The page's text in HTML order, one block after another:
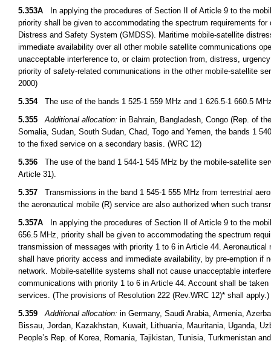
5.353A In applying the procedures of Section II of Article 9 to the
priority shall be given to accommodating the spectrum requirements
Distress and Safety System (GMDSS). Maritime mobile-satellite
immediate availability over all other mobile satellite communications
unacceptable interference to, or claim protection from, distress,
priority of safety-related communications in the other mobile-satellite
2000)
5.354The use of the bands 1 525-1 559 MHz and 1 626.5-1 660.5
5.355
Additional allocation: in Bahrain, Bangladesh, Congo (Rep. of
Somalia, Sudan, South Sudan, Chad, Togo and Yemen, the bands 1
to the fixed service on a secondary basis. (WRC 12)
5.356 The use of the band 1 544-1 545 MHz by the mobile-satellite
Article 31).
5.357 Transmissions in the band 1 545-1 555 MHz from terrestrial
the aeronautical mobile (R) service are also authorized when such
5.357A In applying the procedures of Section II of Article 9 to the
656.5 MHz, priority shall be given to accommodating the spectrum
transmission of messages with priority 1 to 6 in Article 44.
shall have priority access and immediate availability, by pre-emption if
network. Mobile-satellite systems shall not cause unacceptable
communications with priority 1 to 6 in Article 44. Account shall be
services. (The provisions of Resolution 222 (Rev.WRC 12)* shall apply.)
5.359
Additional allocation: in Germany, Saudi Arabia, Armenia,
Bissau, Jordan, Kazakhstan, Kuwait, Lithuania, Mauritania, Uganda,
People’s Rep. of Korea, Romania, Tajikistan, Tunisia, Turkmenistan